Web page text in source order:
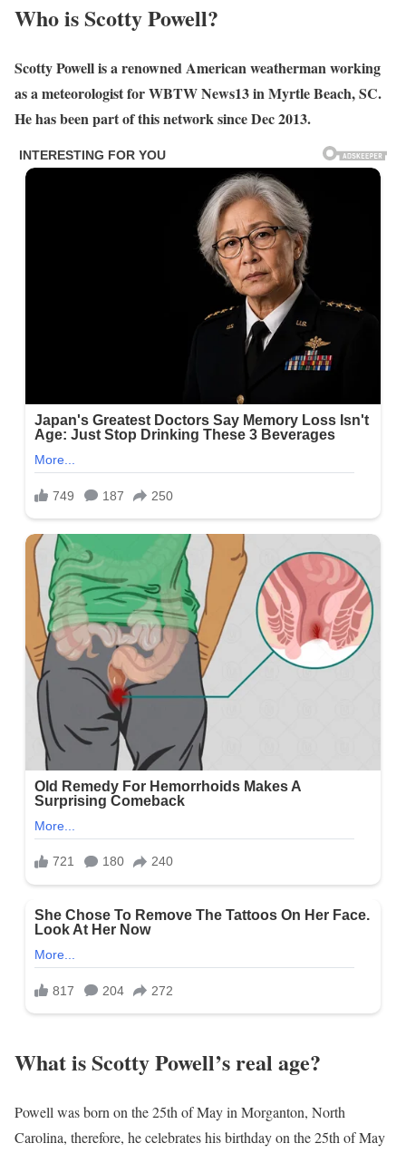
Who is Scotty Powell?
Scotty Powell is a renowned American weatherman working
as a meteorologist for WBTW News13 in Myrtle Beach, SC.
He has been part of this network since Dec 2013.
What is Scotty Powell’s real age?
Powell was born on the 25th of May in Morganton, North
Carolina, therefore, he celebrates his birthday on the 25th of May